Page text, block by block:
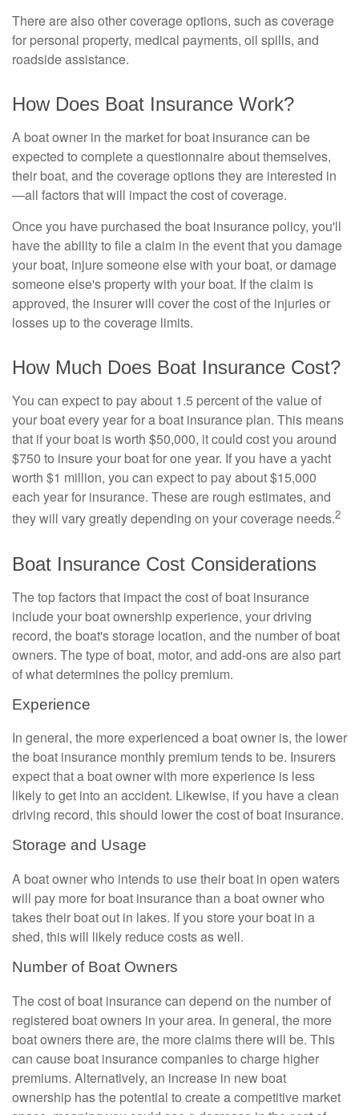
There are also other coverage options, such as coverage
for personal property, medical payments, oil spills, and
roadside assistance.
How Does Boat Insurance Work?
A boat owner in the market for boat insurance can be
expected to complete a questionnaire about themselves,
their boat, and the coverage options they are interested in
—all factors that will impact the cost of coverage.
Once you have purchased the boat insurance policy, you'll
have the ability to file a claim in the event that you damage
your boat, injure someone else with your boat, or damage
someone else's property with your boat. If the claim is
approved, the insurer will cover the cost of the injuries or
losses up to the coverage limits.
How Much Does Boat Insurance Cost?
You can expect to pay about 1.5 percent of the value of
your boat every year for a boat insurance plan. This means
that if your boat is worth $50,000, it could cost you around
$750 to insure your boat for one year. If you have a yacht
worth $1 million, you can expect to pay about $15,000
each year for insurance. These are rough estimates, and
they will vary greatly depending on your coverage needs.2
Boat Insurance Cost Considerations
The top factors that impact the cost of boat insurance
include your boat ownership experience, your driving
record, the boat's storage location, and the number of boat
owners. The type of boat, motor, and add-ons are also part
of what determines the policy premium.
Experience
In general, the more experienced a boat owner is, the lower
the boat insurance monthly premium tends to be. Insurers
expect that a boat owner with more experience is less
likely to get into an accident. Likewise, if you have a clean
driving record, this should lower the cost of boat insurance.
Storage and Usage
A boat owner who intends to use their boat in open waters
will pay more for boat insurance than a boat owner who
takes their boat out in lakes. If you store your boat in a
shed, this will likely reduce costs as well.
Number of Boat Owners
The cost of boat insurance can depend on the number of
registered boat owners in your area. In general, the more
boat owners there are, the more claims there will be. This
can cause boat insurance companies to charge higher
premiums. Alternatively, an increase in new boat
ownership has the potential to create a competitive market